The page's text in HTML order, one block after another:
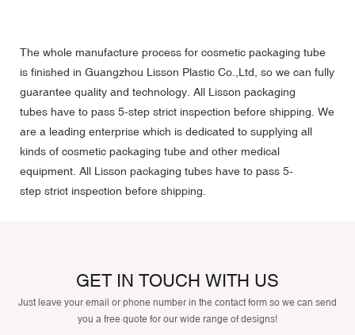
The whole manufacture process for cosmetic packaging tube
is finished in Guangzhou Lisson Plastic Co.,Ltd, so we can fully
guarantee quality and technology. All Lisson packaging
tubes have to pass 5-step strict inspection before shipping. We
are a leading enterprise which is dedicated to supplying all
kinds of cosmetic packaging tube and other medical
equipment. All Lisson packaging tubes have to pass 5-
step strict inspection before shipping.
GET IN TOUCH WITH US
Just leave your email or phone number in the contact form so we can send
you a free quote for our wide range of designs!